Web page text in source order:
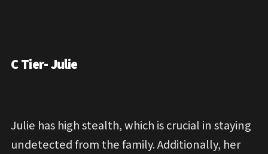
C Tier- Julie
Julie has high stealth, which is crucial in staying
undetected from the family. Additionally, her